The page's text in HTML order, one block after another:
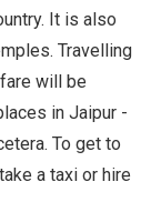
It is also
Travelling
will be
in Jaipur -
To get to
a taxi or hire